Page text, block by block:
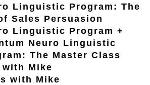
Linguistic Program: The
Sales Persuasion
Linguistic Program +
Neuro Linguistic
The Master Class
with Mike
with Mike